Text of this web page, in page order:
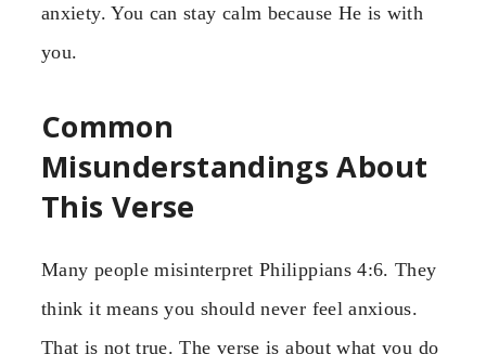
anxiety. You can stay calm because He is with
you.
Common
Misunderstandings About
This Verse
Many people misinterpret Philippians 4:6. They
think it means you should never feel anxious.
That is not true. The verse is about what you do